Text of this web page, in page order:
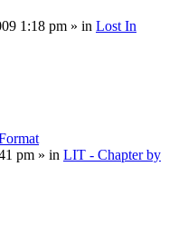
1:18 pm » in Lost In
pm » in LIT - Chapter by